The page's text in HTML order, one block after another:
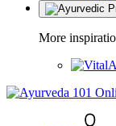
More